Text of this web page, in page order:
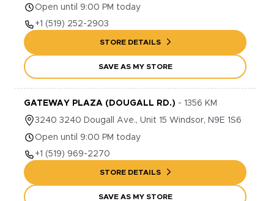
Open until 9:00 PM today
+1 (519) 252-2903
STORE DETAILS
SAVE AS MY STORE
GATEWAY PLAZA (DOUGALL RD.) - 1356 KM
3240 3240 Dougall Ave., Unit 15 Windsor, N9E 1S6
Open until 9:00 PM today
+1 (519) 969-2270
STORE DETAILS
SAVE AS MY STORE